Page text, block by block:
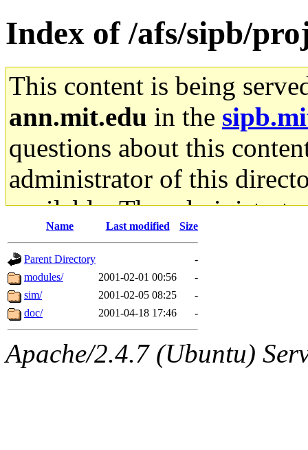
Index of /afs/sipb/
This content is being
ann.mit.edu in the
questions about this
administrator of this
available. The
gateway are not
ability to remove it.
The administrator of this
Name Last modified Size
Parent Directory
-
modules/
2001-02-01 00:56
-
sim/
2001-02-05 08:25
-
doc/
2001-04-18 17:46 -
Apache/2.4.7 (Ubuntu)